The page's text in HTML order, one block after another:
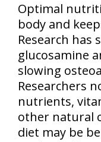
Optimal
body and
Research has
glucosamine
slowing
Researchers
nutrients,
other natural
diet may be